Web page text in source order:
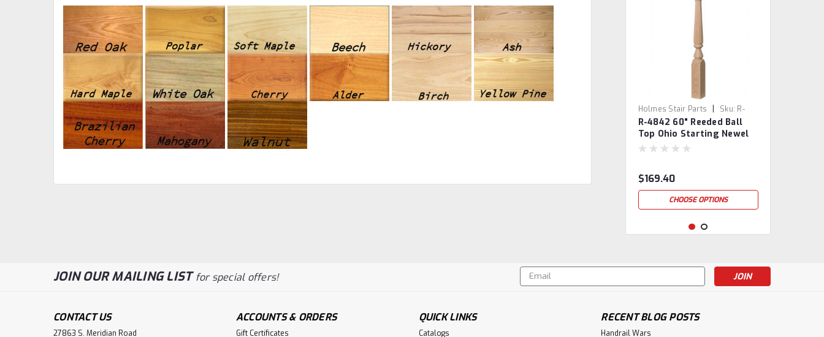
Holmes Stair Parts | Sku: R-
4842
R-4842 60" Reeded Ball
Top Ohio Starting Newel
Post
$169.40
CHOOSE OPTIONS
JOIN OUR MAILING LISTfor special offers!
Email
Address
CONTACT US
27863 S. Meridian Road
ACCOUNTS & ORDERS
Gift Certificates
QUICK LINKS
Catalogs
RECENT BLOG POSTS
Handrail Wars